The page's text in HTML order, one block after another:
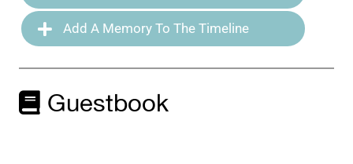
Add A Memory To The Timeline
Guestbook